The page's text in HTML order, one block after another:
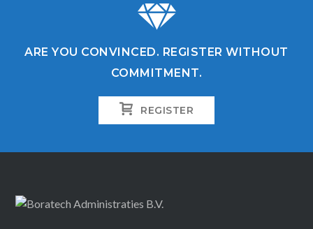
ARE YOU CONVINCED. REGISTER WITHOUT
COMMITMENT.
REGISTER